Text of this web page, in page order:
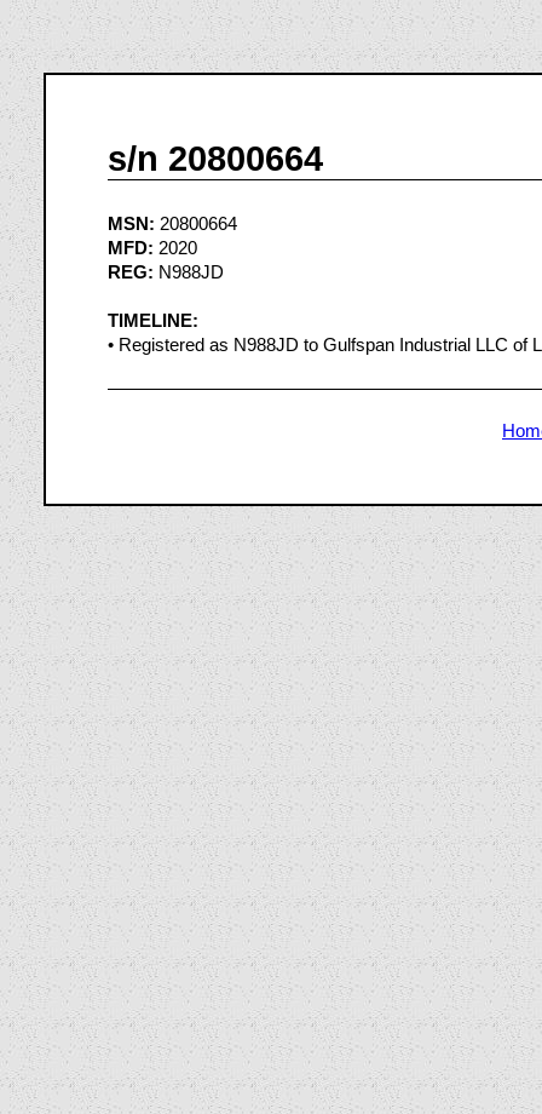
s/n 20800664
MSN: 20800664
MFD: 2020
REG: N988JD
TIMELINE:
• Registered as N988JD to Gulfspan Industrial LLC of